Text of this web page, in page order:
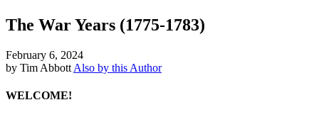
The War Years (1775-1783)
February 6, 2024
by Tim Abbott Also by this Author
WELCOME!